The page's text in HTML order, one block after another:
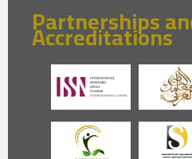
Partnerships
Accreditations